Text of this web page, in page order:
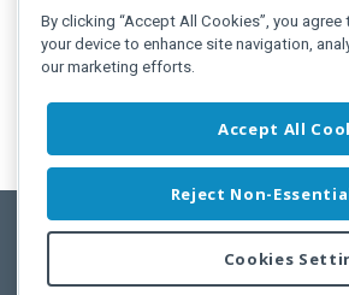
Copyright © 2011-2026
By clicking “Accept All Cookies”, you
your device to enhance site navigation,
our marketing efforts.
Accept All
Reject Non-
Cookies